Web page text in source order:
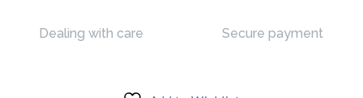
Dealing with care Secure payment